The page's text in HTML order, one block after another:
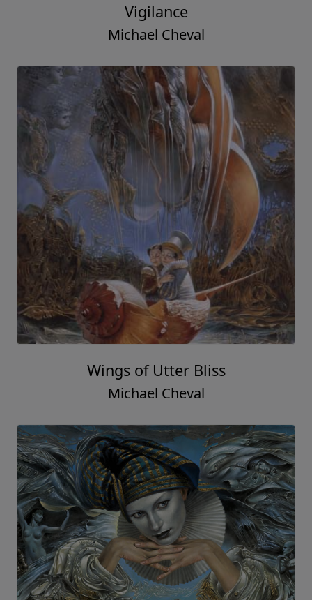
Vigilance
Michael Cheval
Wings of Utter Bliss
Michael Cheval